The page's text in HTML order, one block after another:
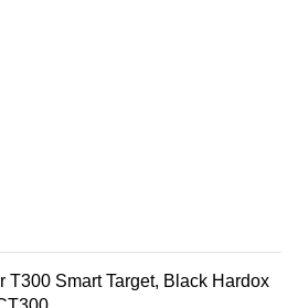
T300 Smart Target, Black Hardox